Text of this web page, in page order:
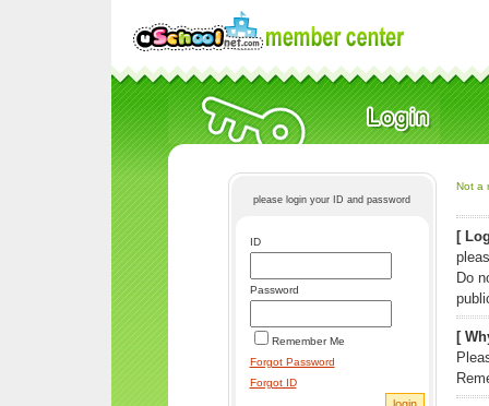
please login your ID and password
ID
Password
Remember Me
Forgot Password
Forgot ID
Not a
[
Do
[